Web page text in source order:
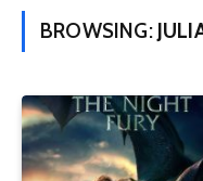
BROWSING: